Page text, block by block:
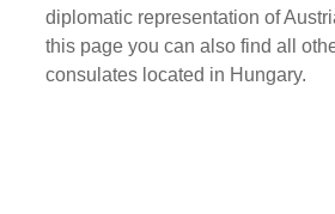
diplomatic representation of
this page you can also find all
consulates located in Hungary.